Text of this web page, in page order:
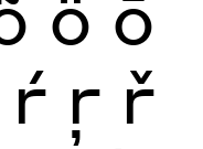
ŕ ŗ ř